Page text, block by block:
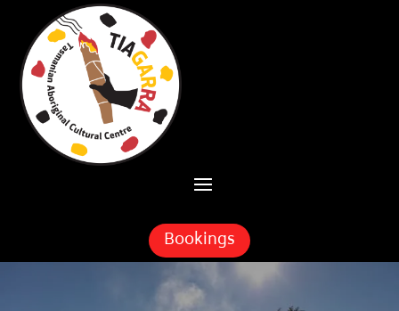
Skip To Content
Bookings